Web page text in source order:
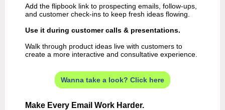
Add the flipbook link to prospecting emails, follow-ups,
and customer check-ins to keep fresh ideas flowing.
Use it during customer calls & presentations.
Walk through product ideas live with customers to
create a more interactive and consultative experience.
Wanna take a look? Click here
Make Every Email Work Harder.